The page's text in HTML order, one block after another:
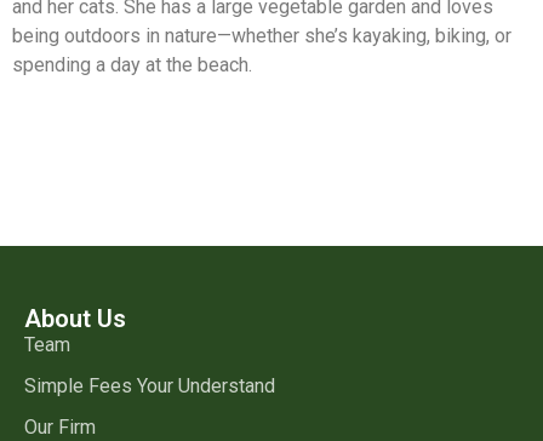
and her cats. She has a large vegetable garden and loves
being outdoors in nature—whether she’s kayaking, biking, or
spending a day at the beach.
About Us
Team
Simple Fees Your Understand
Our Firm